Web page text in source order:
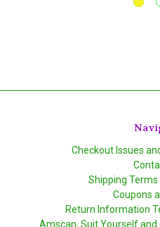
Checkout Issues
Shipping
Coupons
Return Information
Amscan, Suit Yourself